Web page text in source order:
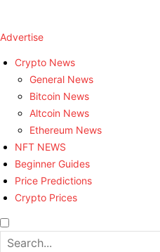
Advertise
Crypto News
General News
Bitcoin News
Altcoin News
Ethereum News
NFT NEWS
Beginner Guides
Price Predictions
Crypto Prices